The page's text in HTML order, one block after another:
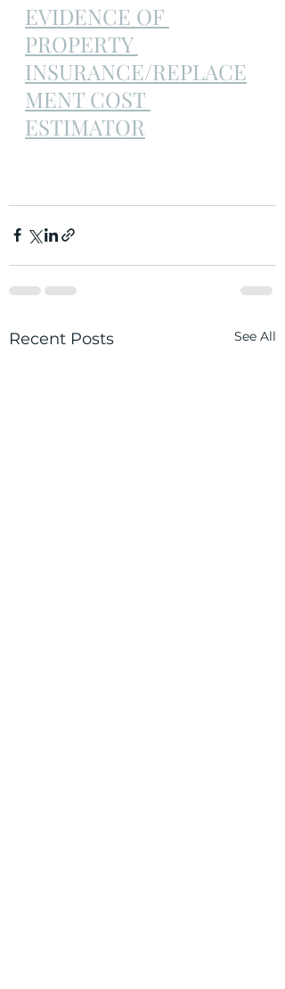
EVIDENCE OF
PROPERTY
INSURANCE/REPLACE
MENT COST
ESTIMATOR
Recent Posts See All